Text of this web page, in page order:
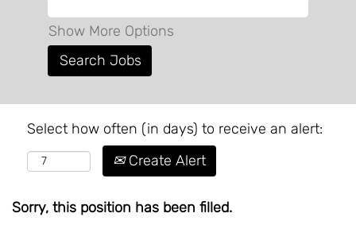
Show More Options
Select how often (in days) to receive an alert:
Create Alert
Sorry, this position has been filled.